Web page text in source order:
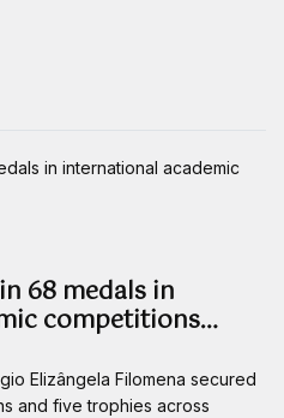
68 medals in
competitions…
Elizângela Filomena secured
and five trophies across